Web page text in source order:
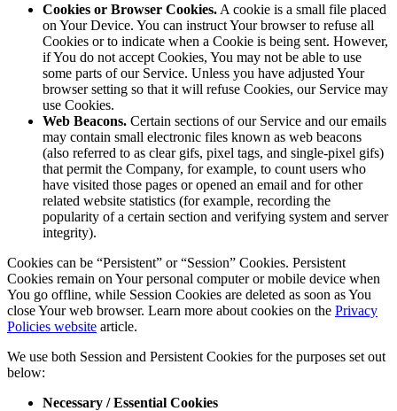
Cookies or Browser Cookies. A cookie is a small file placed
on Your Device. You can instruct Your browser to refuse all
Cookies or to indicate when a Cookie is being sent. However,
if You do not accept Cookies, You may not be able to use
some parts of our Service. Unless you have adjusted Your
browser setting so that it will refuse Cookies, our Service may
use Cookies.
Web Beacons. Certain sections of our Service and our emails
may contain small electronic files known as web beacons
(also referred to as clear gifs, pixel tags, and single-pixel gifs)
that permit the Company, for example, to count users who
have visited those pages or opened an email and for other
related website statistics (for example, recording the
popularity of a certain section and verifying system and server
integrity).
Cookies can be “Persistent” or “Session” Cookies. Persistent
Cookies remain on Your personal computer or mobile device when
You go offline, while Session Cookies are deleted as soon as You
close Your web browser. Learn more about cookies on the Privacy
Policies website article.
We use both Session and Persistent Cookies for the purposes set out
below:
Necessary / Essential Cookies